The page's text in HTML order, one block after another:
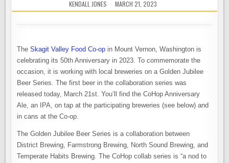
KENDALL JONES MARCH 21, 2023
TheSkagit Valley Food Co-op in Mount Vernon, Washington is
celebrating its 50th Anniversary in 2023. To commemorate the
occasion, it is working with local breweries on a Golden Jubilee
Beer Series. The first beer in the collaboration series was
released today, March 21st. You’ll find the CoHop Anniversary
Ale, an IPA, on tap at the participating breweries (see below) and
in cans at the Co-op.
The Golden Jubilee Beer Series is a collaboration between
District Brewing, Farmstrong Brewing, North Sound Brewing, and
Temperate Habits Brewing. The CoHop collab series is “a nod to